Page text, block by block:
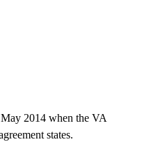
2014 when the VA
states.